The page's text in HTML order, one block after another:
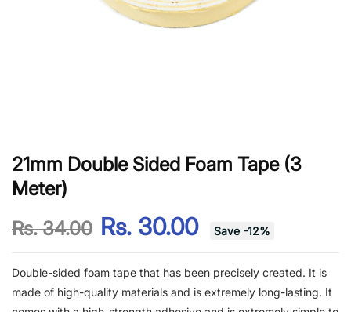
21mm Double Sided Foam Tape (3
Meter)
Rs. 34.00 Rs. 30.00 Save -12%
Double-sided foam tape that has been precisely created. It is
made of high-quality materials and is extremely long-lasting. It